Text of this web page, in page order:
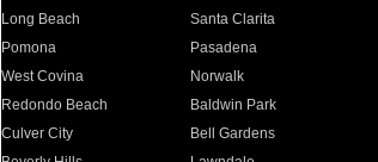
Long Beach
Santa Clarita
Pomona
Pasadena
West Covina
Norwalk
Redondo Beach
Baldwin Park
Culver City
Bell Gardens